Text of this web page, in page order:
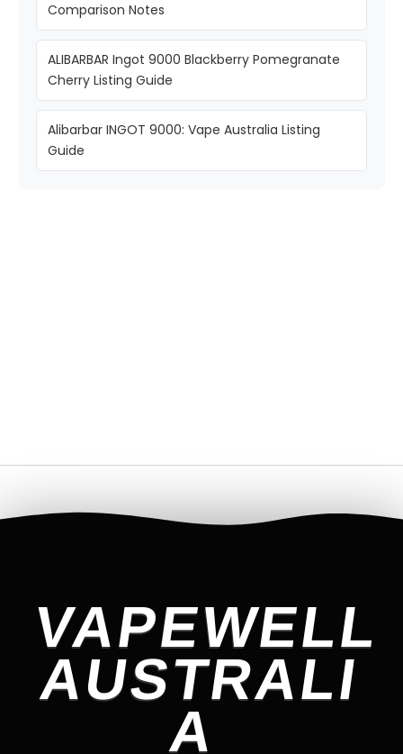
Comparison Notes
ALIBARBAR Ingot 9000 Blackberry Pomegranate
Cherry Listing Guide
Alibarbar INGOT 9000: Vape Australia Listing
Guide
VAPEWELL
AUSTRALI
A